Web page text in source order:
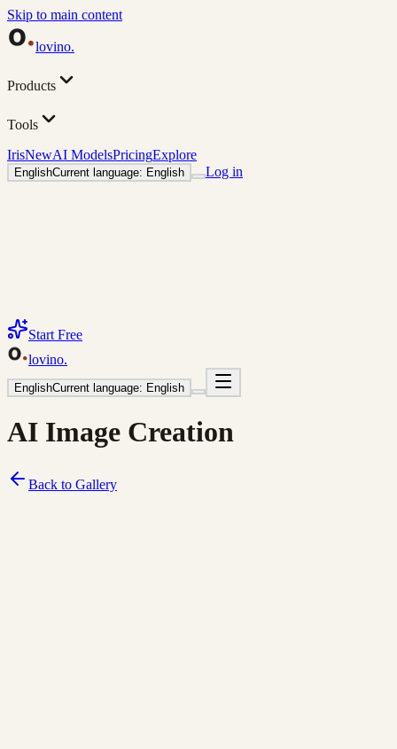
Skip to main content
lovino.
Products
Tools
IrisNewAI ModelsPricingExplore
EnglishCurrent language: English Log in
Start Free
lovino.
EnglishCurrent language: English
AI Image Creation
Back to Gallery